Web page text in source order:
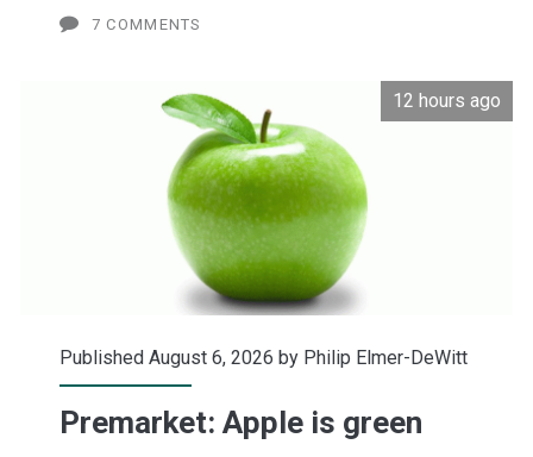
fell
Y/Y
in
July
7 COMMENTS
12 hours ago
Published August 6, 2026 by Philip Elmer-DeWitt
Premarket: Apple is green